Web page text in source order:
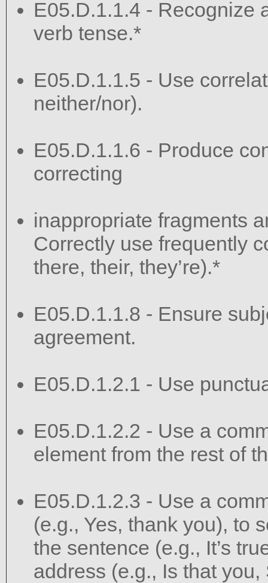
E05.D.1.1.4 - Recognize
verb tense.*
E05.D.1.1.5 - Use
neither/nor).
E05.D.1.1.6 - Produce
correcting
inappropriate fragments
Correctly use frequently
there, their, they’re).*
E05.D.1.1.8 - Ensure
agreement.
E05.D.1.2.1 - Use
E05.D.1.2.2 - Use a
element from the rest of
E05.D.1.2.3 - Use a
(e.g., Yes, thank you), to
the sentence (e.g., It’s
address (e.g., Is that you,